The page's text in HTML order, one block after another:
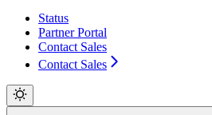
Status
Partner Portal
Contact Sales
Contact Sales